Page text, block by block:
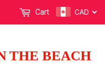
THE BEACH
CAD
Cart